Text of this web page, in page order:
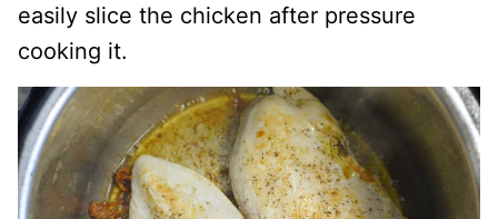
easily slice the chicken after pressure
cooking it.